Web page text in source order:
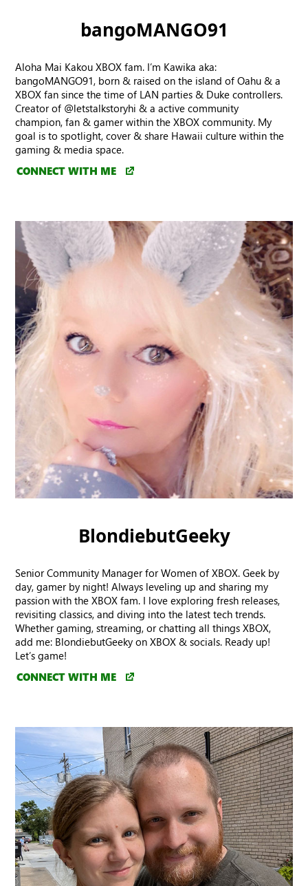
bangoMANGO91
Aloha Mai Kakou XBOX fam. I’m Kawika aka:
bangoMANGO91, born & raised on the island of Oahu & a
XBOX fan since the time of LAN parties & Duke controllers.
Creator of @letstalkstoryhi & a active community
champion, fan & gamer within the XBOX community. My
goal is to spotlight, cover & share Hawaii culture within the
gaming & media space.
CONNECT WITH ME
BlondiebutGeeky
Senior Community Manager for Women of XBOX. Geek by
day, gamer by night! Always leveling up and sharing my
passion with the XBOX fam. I love exploring fresh releases,
revisiting classics, and diving into the latest tech trends.
Whether gaming, streaming, or chatting all things XBOX,
add me: BlondiebutGeeky on XBOX & socials. Ready up!
Let’s game!
CONNECT WITH ME